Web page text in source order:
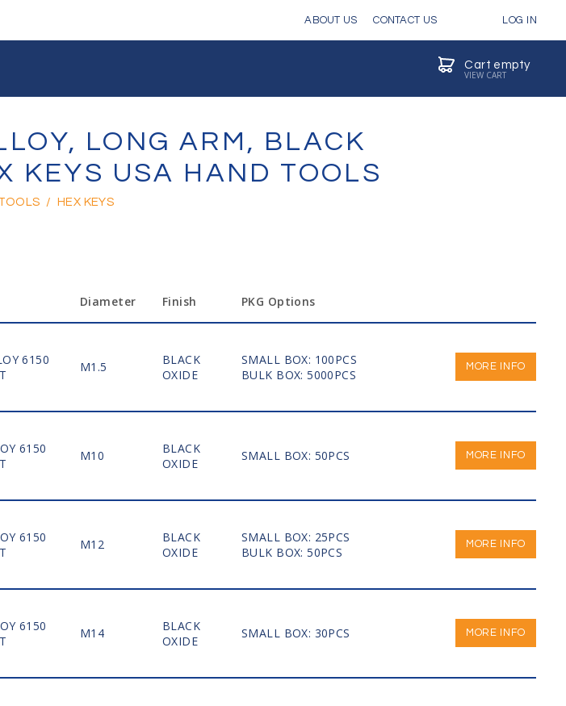
ABOUT US CONTACT US LOG IN
Cart empty
VIEW CART
LONG ARM, BLACK
KEYS USA HAND TOOLS
/ HEX KEYS
Diameter Finish PKG Options
6150
M1.5
BLACK
OXIDE
SMALL BOX: 100PCS
BULK BOX: 5000PCS
MORE INFO
6150
M10
BLACK
OXIDE
SMALL BOX: 50PCS MORE INFO
6150
M12
BLACK
OXIDE
SMALL BOX: 25PCS
BULK BOX: 50PCS
MORE INFO
6150
M14
BLACK
OXIDE
SMALL BOX: 30PCS MORE INFO